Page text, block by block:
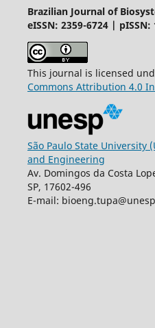
Brazilian Journal of
eISSN: 2359-6724 | pISSN:
This journal is licensed
Commons Attribution 4.0
São Paulo State University
and Engineering
Av. Domingos da Costa
SP, 17602-496
E-mail: